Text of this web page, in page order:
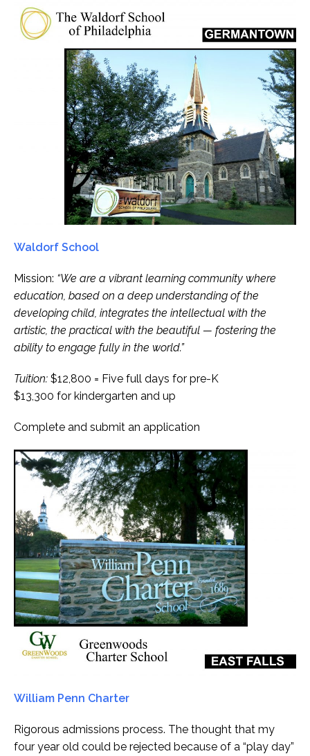
Waldorf School
Mission: “We are a vibrant learning community where
education, based on a deep understanding of the
developing child, integrates the intellectual with the
artistic, the practical with the beautiful — fostering the
ability to engage fully in the world.”
Tuition: $12,800 = Five full days for pre-K
$13,300 for kindergarten and up
Complete and submit an application
William Penn Charter
Rigorous admissions process. The thought that my
four year old could be rejected because of a “play day”